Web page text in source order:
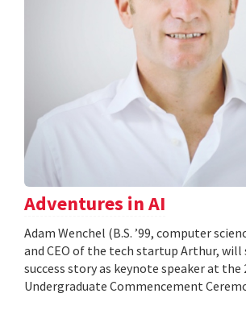
Adventures in AI
Adam Wenchel (B.S. ’99, computer
and CEO of the tech startup Arthur, will
success story as keynote speaker at the
Undergraduate Commencement